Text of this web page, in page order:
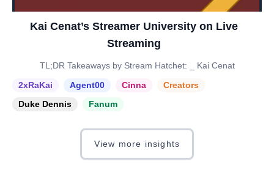
Kai Cenat’s Streamer University on Live
Streaming
TL;DR Takeaways by Stream Hatchet: _ Kai Cenat
2xRaKai
Agent00 Cinna
Creators
Duke Dennis
Fanum
View more insights